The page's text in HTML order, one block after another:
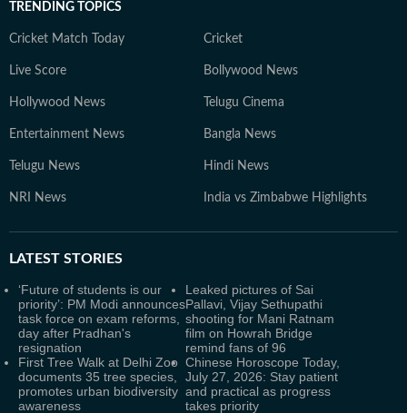
TRENDING TOPICS
Cricket Match Today Cricket
Live Score Bollywood News
Hollywood News Telugu Cinema
Entertainment News Bangla News
Telugu News Hindi News
NRI News India vs Zimbabwe Highlights
LATEST STORIES
‘Future of students is our
priority’: PM Modi announces
task force on exam reforms,
day after Pradhan's
resignation
Leaked pictures of Sai
Pallavi, Vijay Sethupathi
shooting for Mani Ratnam
film on Howrah Bridge
remind fans of 96
First Tree Walk at Delhi Zoo
documents 35 tree species,
promotes urban biodiversity
awareness
Chinese Horoscope Today,
July 27, 2026: Stay patient
and practical as progress
takes priority